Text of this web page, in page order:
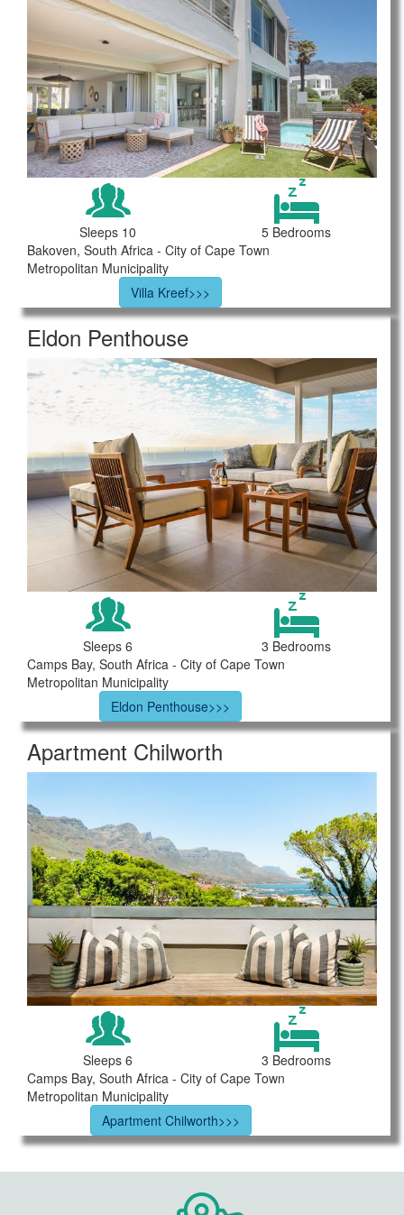
Sleeps 10
5 Bedrooms
Bakoven, South Africa - City of Cape Town
Metropolitan Municipality
Villa Kreef>>>
Eldon Penthouse
Sleeps 6
3 Bedrooms
Camps Bay, South Africa - City of Cape Town
Metropolitan Municipality
Eldon Penthouse>>>
Apartment Chilworth
Sleeps 6
3 Bedrooms
Camps Bay, South Africa - City of Cape Town
Metropolitan Municipality
Apartment Chilworth>>>